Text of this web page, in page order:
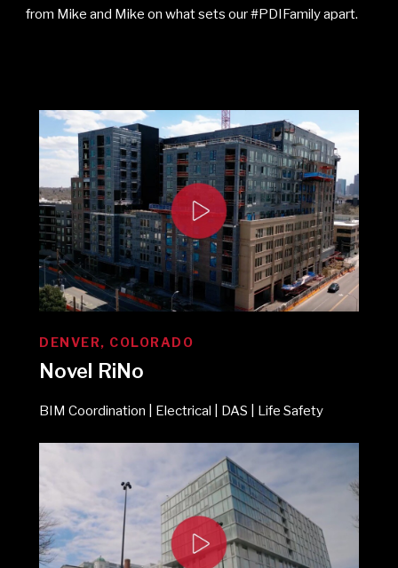
from Mike and Mike on what sets our #PDIFamily apart.
DENVER, COLORADO
Novel RiNo
BIM Coordination | Electrical | DAS | Life Safety